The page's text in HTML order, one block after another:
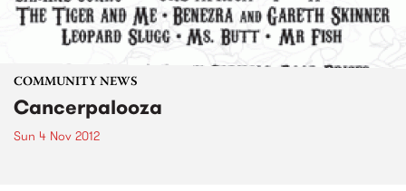
COMMUNITY NEWS
Cancerpalooza
Sun 4 Nov 2012